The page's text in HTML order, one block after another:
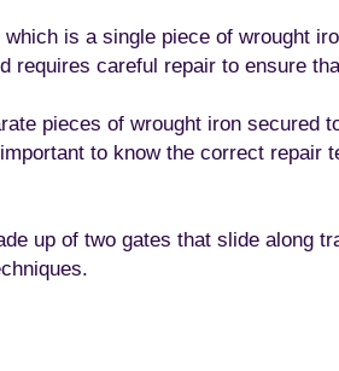
is a single piece of wrought
careful repair to ensure
pieces of wrought iron secured
to know the correct repair
up of two gates that slide along